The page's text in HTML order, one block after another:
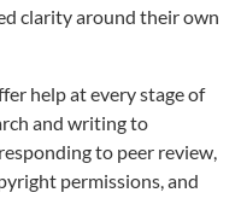
clarity around their own
help at every stage of
and writing to
to peer review,
permissions, and